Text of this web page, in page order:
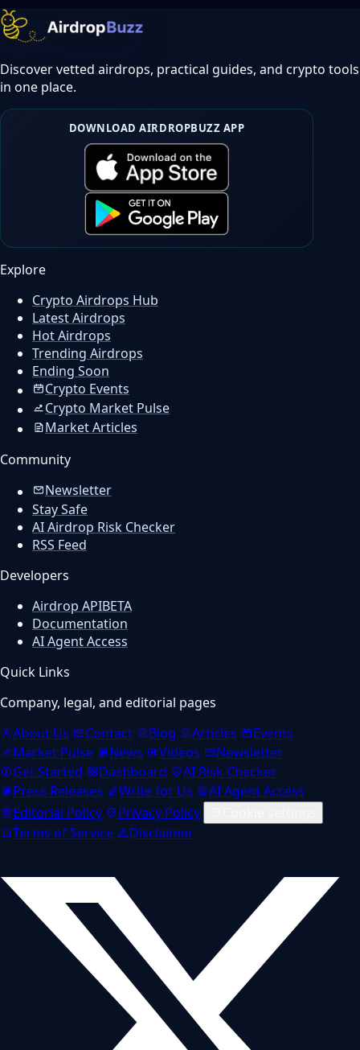
Discover vetted airdrops, practical guides, and crypto tools
in one place.
DOWNLOAD AIRDROPBUZZ APP
Explore
Crypto Airdrops Hub
Latest Airdrops
Hot Airdrops
Trending Airdrops
Ending Soon
Crypto Events
Crypto Market Pulse
Market Articles
Community
Newsletter
Stay Safe
AI Airdrop Risk Checker
RSS Feed
Developers
Airdrop APIBETA
Documentation
AI Agent Access
Quick Links
Company, legal, and editorial pages
About Us
Contact Blog Articles
Events
Market Pulse
News Videos
Newsletter
Get Started
Dashboard
AI Risk Checker
Press Releases
Write for Us
AI Agent Access
Editorial Policy
Privacy Policy
Terms of Service
Disclaimer